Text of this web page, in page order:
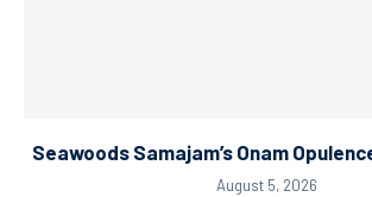
Seawoods Samajam’s Onam
August 5, 2026